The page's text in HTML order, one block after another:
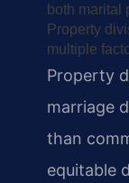
both marital
Property
multiple
Property
marriage
than
equitable